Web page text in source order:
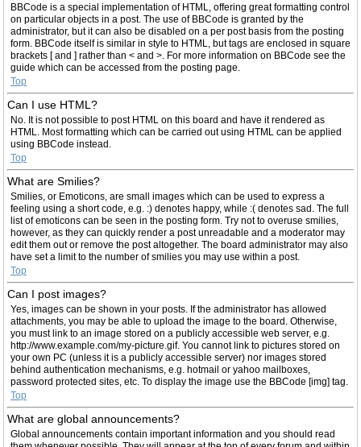
BBCode is a special implementation of HTML, offering great formatting control
on particular objects in a post. The use of BBCode is granted by the
administrator, but it can also be disabled on a per post basis from the posting
form. BBCode itself is similar in style to HTML, but tags are enclosed in square
brackets [ and ] rather than < and >. For more information on BBCode see the
guide which can be accessed from the posting page.
Top
Can I use HTML?
No. It is not possible to post HTML on this board and have it rendered as
HTML. Most formatting which can be carried out using HTML can be applied
using BBCode instead.
Top
What are Smilies?
Smilies, or Emoticons, are small images which can be used to express a
feeling using a short code, e.g. :) denotes happy, while :( denotes sad. The full
list of emoticons can be seen in the posting form. Try not to overuse smilies,
however, as they can quickly render a post unreadable and a moderator may
edit them out or remove the post altogether. The board administrator may also
have set a limit to the number of smilies you may use within a post.
Top
Can I post images?
Yes, images can be shown in your posts. If the administrator has allowed
attachments, you may be able to upload the image to the board. Otherwise,
you must link to an image stored on a publicly accessible web server, e.g.
http://www.example.com/my-picture.gif. You cannot link to pictures stored on
your own PC (unless it is a publicly accessible server) nor images stored
behind authentication mechanisms, e.g. hotmail or yahoo mailboxes,
password protected sites, etc. To display the image use the BBCode [img] tag.
Top
What are global announcements?
Global announcements contain important information and you should read